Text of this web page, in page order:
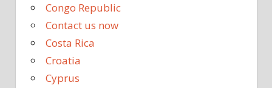
Congo Republic
Contact us now
Costa Rica
Croatia
Cyprus